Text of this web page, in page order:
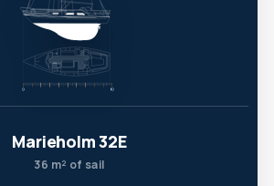
Marieholm 32E
36 m² of sail